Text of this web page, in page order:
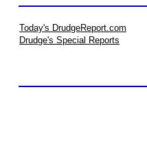
Today's DrudgeReport.com
Drudge's Special Reports